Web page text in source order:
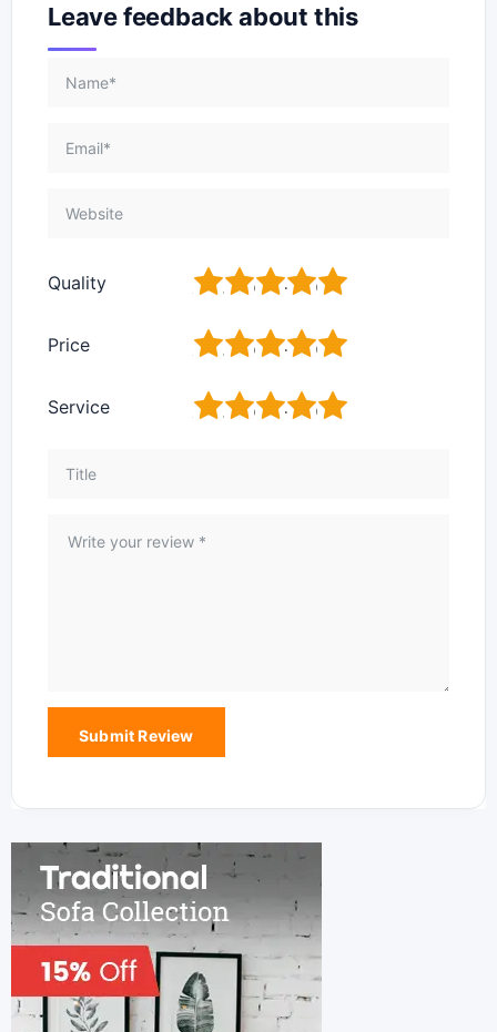
Leave feedback about this
Quality 5
4
3
2
Price 5
4
3
2
Service 5
4
3
2